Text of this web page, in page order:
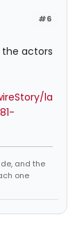
#6
actors
la
and the
one